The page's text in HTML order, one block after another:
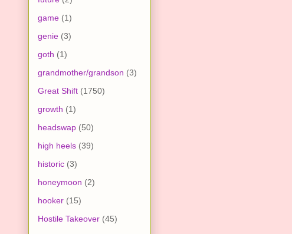
game (1)
genie (3)
goth (1)
grandmother/grandson (3)
Great Shift (1750)
growth (1)
headswap (50)
high heels (39)
historic (3)
honeymoon (2)
hooker (15)
Hostile Takeover (45)